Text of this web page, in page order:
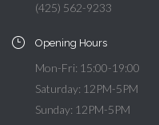
(425) 562-9233
Opening Hours
Mon-Fri: 15:00-19:00
Saturday: 12PM-5PM
Sunday: 12PM-5PM